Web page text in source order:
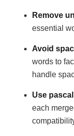
Remove
essential
Avoid
words to
handle
Use
each